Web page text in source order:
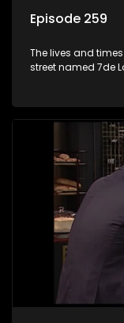
Episode 259
The lives and
street named 7de